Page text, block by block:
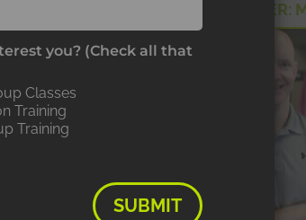
never
and
MY TRAINER:
you? (Check all that
Classes
Training
Training
SUBMIT